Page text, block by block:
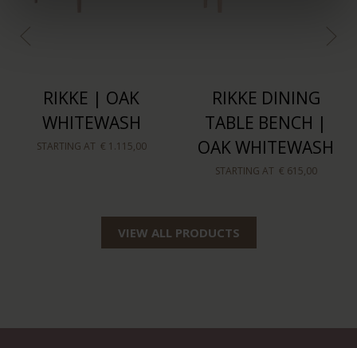
RIKKE | OAK
WHITEWASH
STARTING AT € 1.115,00
RIKKE DINING
TABLE BENCH |
OAK WHITEWASH
STARTING AT € 615,00
VIEW ALL PRODUCTS